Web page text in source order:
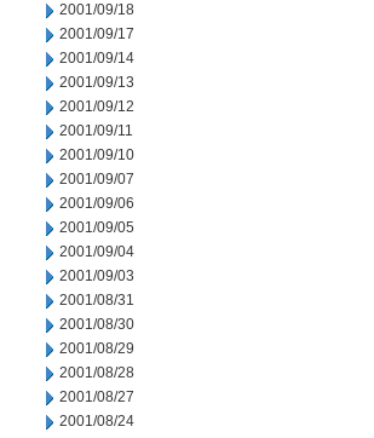
2001/09/18
2001/09/17
2001/09/14
2001/09/13
2001/09/12
2001/09/11
2001/09/10
2001/09/07
2001/09/06
2001/09/05
2001/09/04
2001/09/03
2001/08/31
2001/08/30
2001/08/29
2001/08/28
2001/08/27
2001/08/24